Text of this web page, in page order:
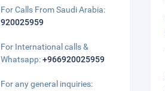
For Calls From Saudi Arabia:
920025959
For International calls &
Whatsapp:+966920025959
For any general inquiries: